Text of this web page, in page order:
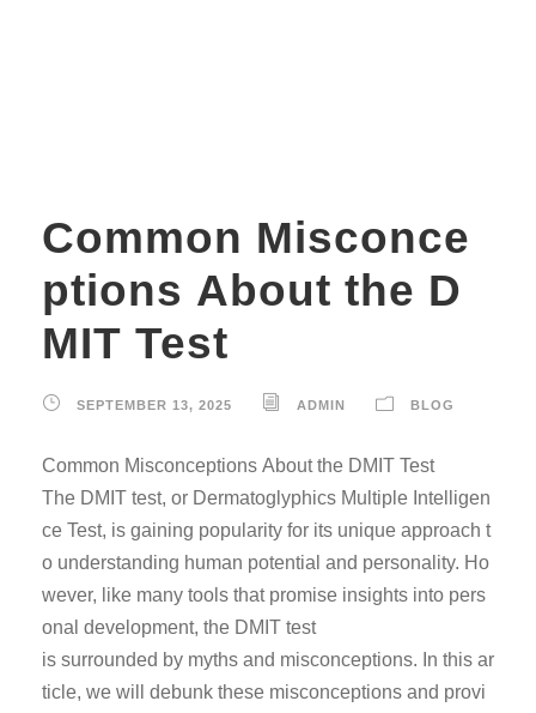
Common Misconce
ptions About the D
MIT Test
SEPTEMBER 13, 2025 ADMIN BLOG
Common Misconceptions About the DMIT Test
The DMIT test, or Dermatoglyphics Multiple Intelligen
ce Test, is gaining popularity for its unique approach t
o understanding human potential and personality. Ho
wever, like many tools that promise insights into pers
onal development, the DMIT test
is surrounded by myths and misconceptions. In this ar
ticle, we will debunk these misconceptions and provi